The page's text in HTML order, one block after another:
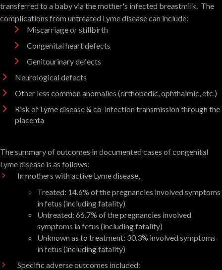
transferred to a baby via the mother's infected breastmilk. The
complications from untreated Lyme disease can include:
Miscarriage or stillbirth
Congenital heart defects
Genitourinary defects
Neurological defects
Other less common anomalies (orthopedic, ophthalmic, etc.)
Risk of Lyme disease & co-infection transmission through the
placenta
The summary of outcomes in documented cases of congenital
Lyme disease is as follows:
In mothers with active Lyme disease,
Treated: 14.6% of the pregnancies involved symptoms
in fetus (including fatality)
Untreated: 66.7% of the pregnancies involved
symptoms in fetus (including fatality)
Unknown as to treatment: 30.3% involved symptoms
in fetus (including fatality)
Specific adverse outcomes included: